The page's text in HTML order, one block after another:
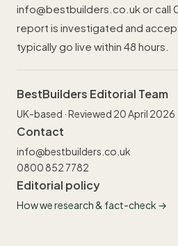
info@bestbuilders.co.ukor call
report is investigated and
typically go live within 48 hours.
BestBuilders Editorial Team
UK-based · Reviewed 20 April 2026
Contact
info@bestbuilders.co.uk
0800 852 7782
Editorial policy
How we research & fact-check →